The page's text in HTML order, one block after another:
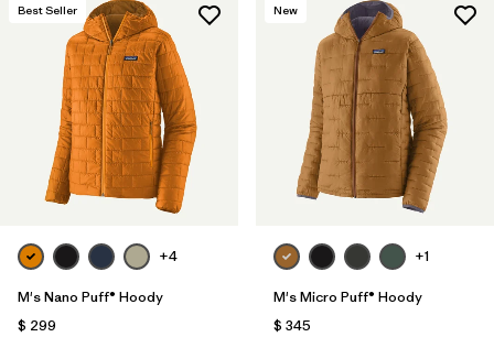
Best Seller
+4
M's Nano Puff® Hoody
$ 299
New
+1
M's Micro Puff® Hoody
$ 345